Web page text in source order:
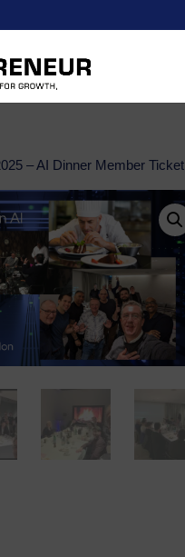
– AI Dinner Member Ticket